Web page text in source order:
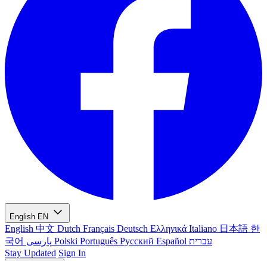
English EN
English 中文 Dutch Français Deutsch Ελληνικά Italiano 日本語 한
국어
Polski Português Русский Español עברית
Stay Updated Sign In